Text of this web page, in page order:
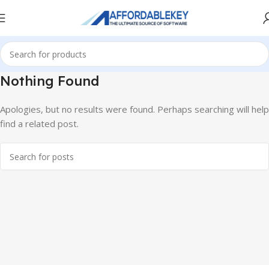
Nothing Found
Apologies, but no results were found. Perhaps searching will help
find a related post.